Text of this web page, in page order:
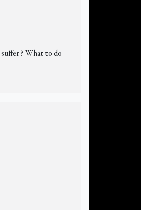
What to do